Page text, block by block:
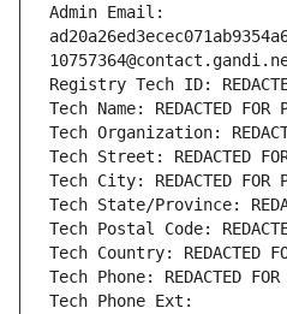
Admin Email:
Registry Tech ID:
Tech Name: REDACTED FOR
Tech Organization:
Tech Street: REDACTED
Tech City: REDACTED FOR
Tech State/Province:
Tech Postal Code:
Tech Country: REDACTED
Tech Phone: REDACTED FOR
Tech Phone Ext: